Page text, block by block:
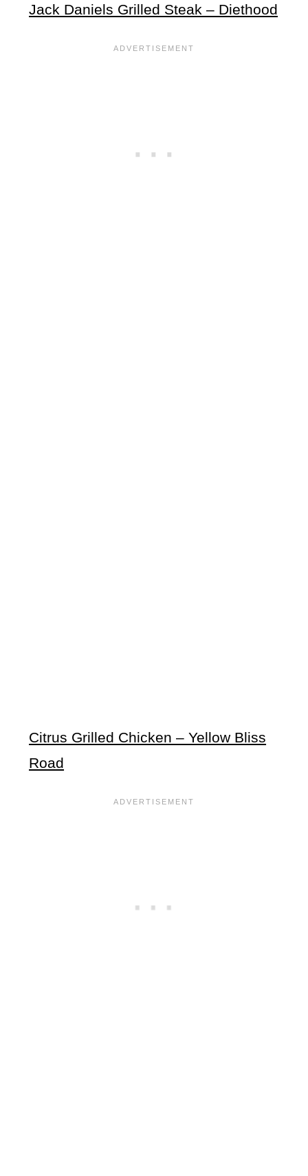
Jack Daniels Grilled Steak – Diethood
Citrus Grilled Chicken – Yellow Bliss
Road